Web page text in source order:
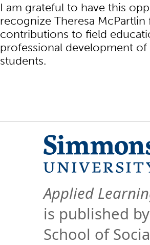
I am grateful to have this
recognize Theresa
contributions to field
professional development
students.
Applied
is published
School of